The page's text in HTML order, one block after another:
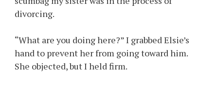
divorcing.
“What are you doing here?” I grabbed Elsie’s
hand to prevent her from going toward him.
She objected, but I held firm.